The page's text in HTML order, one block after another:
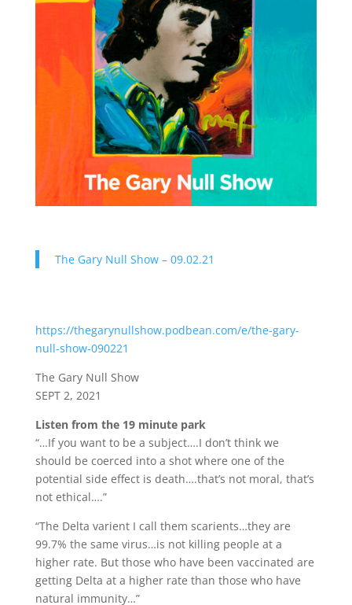
The Gary Null Show – 09.02.21
https://thegarynullshow.podbean.com/e/the-gary-
null-show-090221
The Gary Null Show
SEPT 2, 2021
Listen from the 19 minute park
“…If you want to be a subject….I don’t think we
should be coerced into a shot where one of the
potential side effect is death….that’s not moral, that’s
not ethical….”
“The Delta varient I call them scarients…they are
99.7% the same virus…is not killing people at a
higher rate. But those who have been vaccinated are
getting Delta at a higher rate than those who have
natural immunity…”